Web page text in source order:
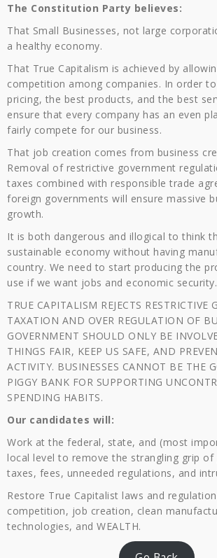
The Constitution Party believes:
That Small Businesses, not large
a healthy economy.
That True Capitalism is achieved by
competition among companies. In order
pricing, the best products, and the best
ensure that every company has an even
fairly compete for our business.
That job creation comes from business
Removal of restrictive government
taxes combined with responsible trade
foreign governments will ensure massive
growth.
It is both dangerous and illogical to think
sustainable economy without having
country. We need to start producing the
use if we want jobs and economic security.
TRUE CAPITALISM REJECTS RESTRICTIVE
TAXATION AND OVER REGULATION OF
GOVERNMENT SHOULD ONLY BE
THINGS FAIR, KEEP US SAFE, AND
ACTIVITY. BUSINESSES CANNOT BE THE
PIGGY BANK FOR SUPPORTING
SPENDING HABITS.
Our candidates will:
Work at the federal, state, and (most
local level to remove the strangling grip of
taxes, fees, unneeded regulations, and
Restore True Capitalist laws and
competition, job creation, clean
technologies, and WEALTH.